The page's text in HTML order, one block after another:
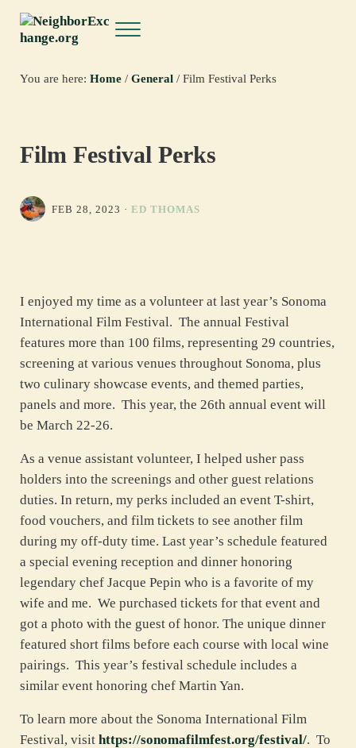
Menu
You are here: Home / General /Film Festival Perks
Film Festival Perks
FEB 28, 2023 · ED THOMAS
I enjoyed my time as a volunteer at last year’s Sonoma
International Film Festival. The annual Festival
features more than 100 films, representing 29 countries,
screening at various venues throughout Sonoma, plus
two culinary showcase events, and themed parties,
panels and more. This year, the 26th annual event will
be March 22-26.
As a venue assistant volunteer, I helped usher pass
holders into the screenings and other guest relations
duties. In return, my perks included an event T-shirt,
food vouchers, and film tickets to see another film
during my off-duty time. Last year’s schedule featured
a special evening reception and dinner honoring
legendary chef Jacque Pepin who is a favorite of my
wife and me. We purchased tickets for that event and
got a photo with the guest of honor. The unique dinner
featured short films before each course with local wine
pairings. This year’s festival schedule includes a
similar event honoring chef Martin Yan.
To learn more about the Sonoma International Film
Festival, visit https://sonomafilmfest.org/festival/. To